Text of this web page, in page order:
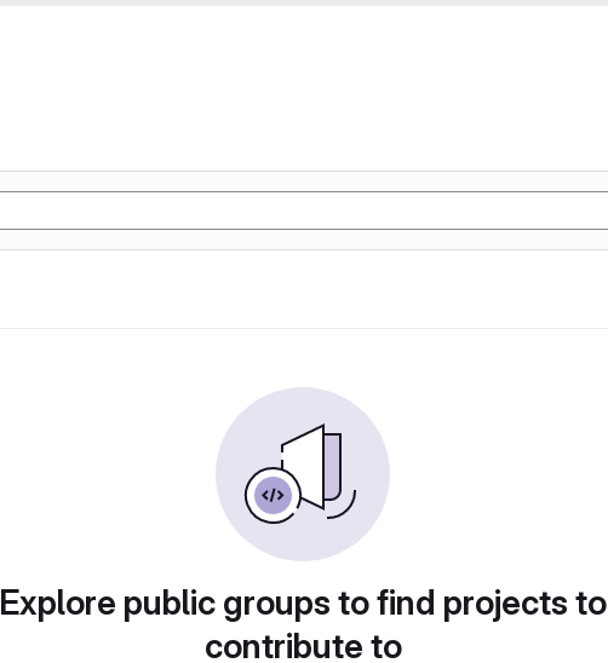
Explore public groups to find projects to
contribute to